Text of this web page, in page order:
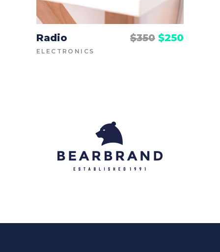
ADD TO CART
Radio $350 $250
ELECTRONICS